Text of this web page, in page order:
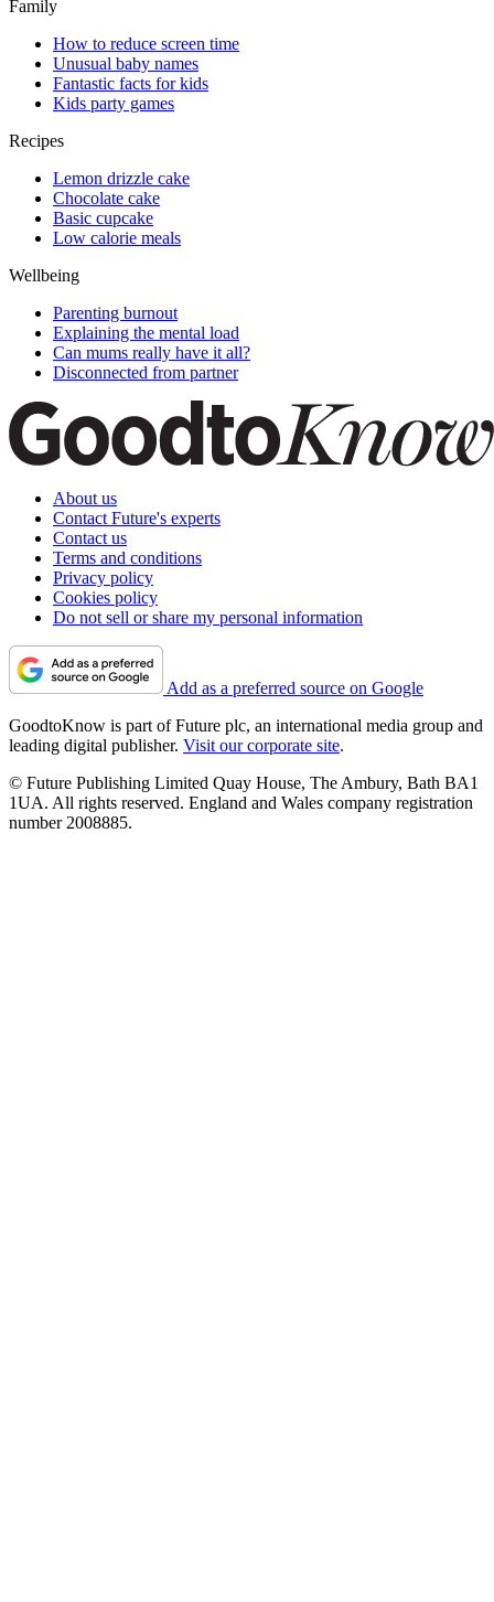
Family
How to reduce screen time
Unusual baby names
Fantastic facts for kids
Kids party games
Recipes
Lemon drizzle cake
Chocolate cake
Basic cupcake
Low calorie meals
Wellbeing
Parenting burnout
Explaining the mental load
Can mums really have it all?
Disconnected from partner
About us
Contact Future's experts
Contact us
Terms and conditions
Privacy policy
Cookies policy
Do not sell or share my personal information
Add as a preferred source on Google
GoodtoKnow is part of Future plc, an international media group and
leading digital publisher. Visit our corporate site.
© Future Publishing Limited Quay House, The Ambury, Bath BA1
1UA. All rights reserved. England and Wales company registration
number 2008885.